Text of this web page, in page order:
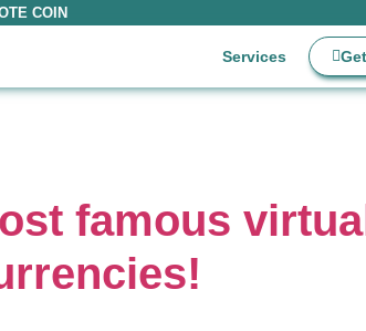
COIN
Services
famous